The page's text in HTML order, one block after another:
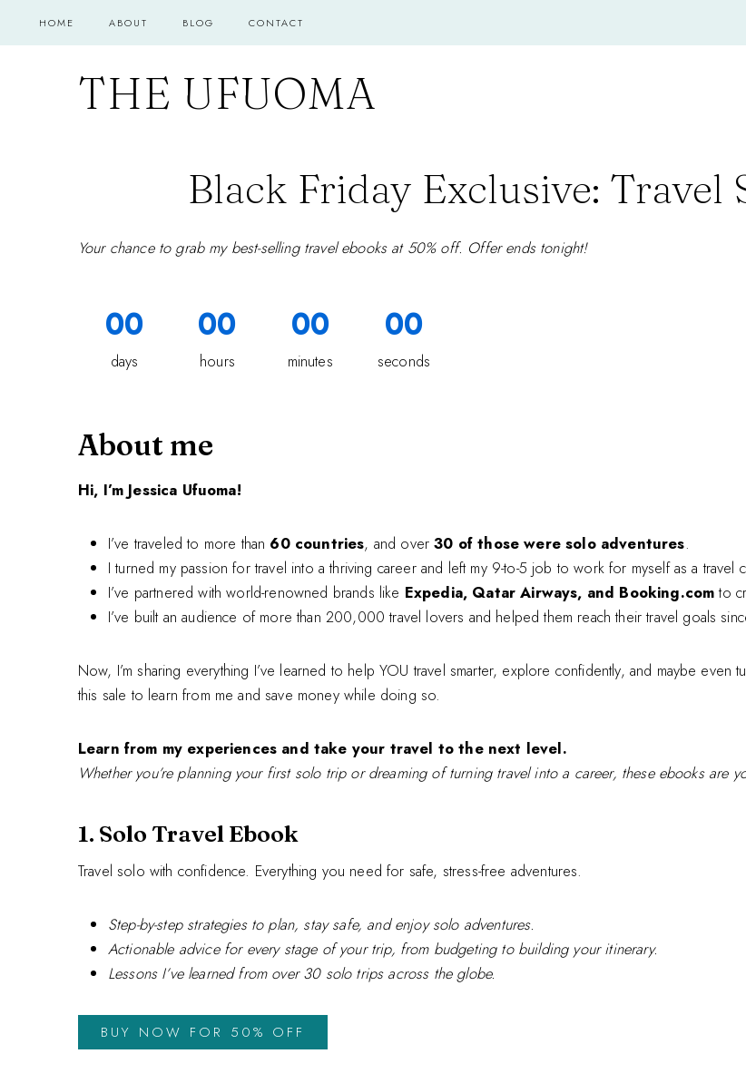
HOME ABOUT BLOG CONTACT
THE UFUOMA
Black Friday Exclusive: Travel
Your chance to grab my best-selling travel ebooks at 50% off. Offer ends tonight!
00
days
00
hours
00
minutes
00
seconds
About me
Hi, I’m Jessica Ufuoma!
I’ve traveled to more than 60 countries, and over30 of those were solo adventures.
I turned my passion for travel into a thriving career and left my 9-to-5 job to work for myself as a travel
I’ve partnered with world-renowned brands like Expedia, Qatar Airways, and Booking.comto
I’ve built an audience of more than 200,000 travel lovers and helped them reach their travel goals
Now, I’m sharing everything I’ve learned to help YOU travel smarter, explore confidently, and maybe
this sale to learn from me and save money while doing so.
Learn from my experiences and take your travel to the next level.
Whether you’re planning your first solo trip or dreaming of turning travel into a career, these ebooks are
1. Solo Travel Ebook
Travel solo with confidence. Everything you need for safe, stress-free adventures.
Step-by-step strategies to plan, stay safe, and enjoy solo adventures.
Actionable advice for every stage of your trip, from budgeting to building your itinerary.
Lessons I’ve learned from over 30 solo trips across the globe.
BUY NOW FOR 50% OFF